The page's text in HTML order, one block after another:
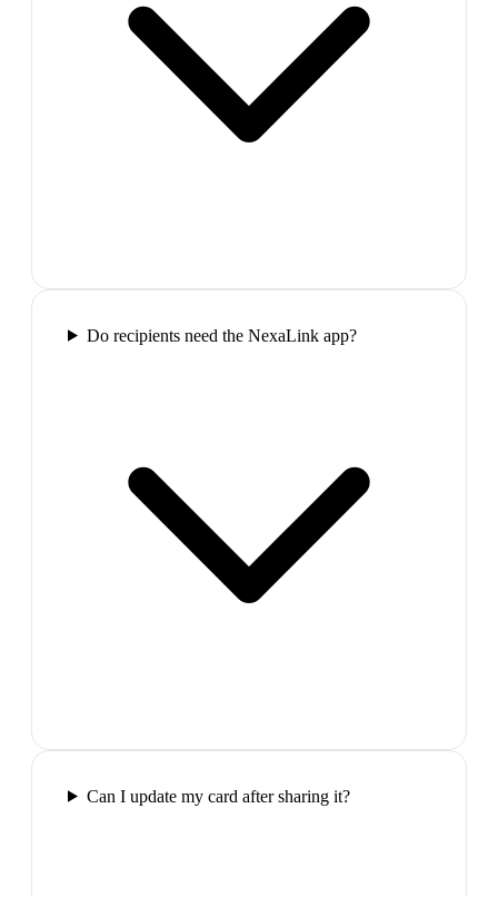
Do recipients need the NexaLink app?
Can I update my card after sharing it?